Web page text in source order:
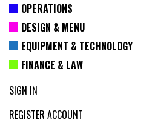
OPERATIONS
DESIGN & MENU
EQUIPMENT & TECHNOLOGY
FINANCE & LAW
SIGN IN
REGISTER ACCOUNT